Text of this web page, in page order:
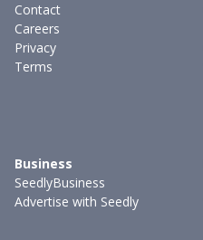
Contact
Careers
Privacy
Terms
Business
SeedlyBusiness
Advertise with Seedly